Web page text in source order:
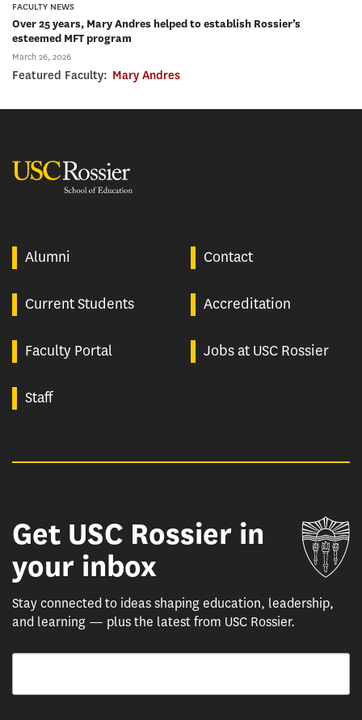
FACULTY NEWS
Over 25 years, Mary Andres helped to establish Rossier’s
esteemed MFT program
March 26, 2026
Featured Faculty: Mary Andres
Alumni Contact
Current Students Accreditation
Faculty Portal Jobs at USC Rossier
Staff
Get USC Rossier in
your inbox
Stay connected to ideas shaping education, leadership,
and learning — plus the latest from USC Rossier.
Email